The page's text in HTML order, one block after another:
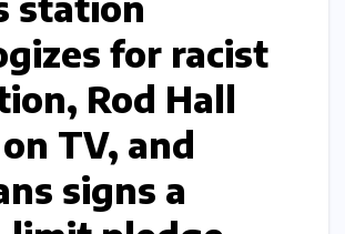
for racist
Rod Hall
TV, and
signs a